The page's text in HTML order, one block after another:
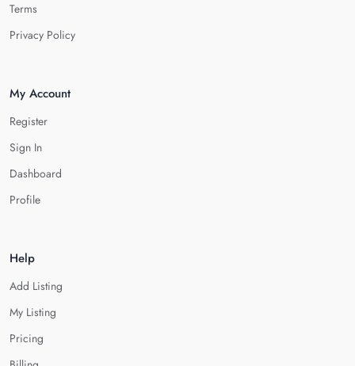
Terms
Privacy Policy
My Account
Register
Sign In
Dashboard
Profile
Help
Add Listing
My Listing
Pricing